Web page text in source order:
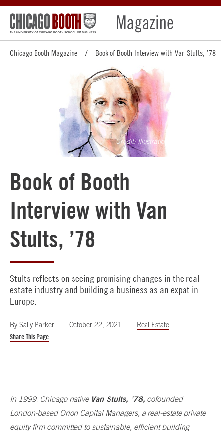
Chicago Booth Magazine Book of Booth Interview with Van Stults, ’78
Illustration by Greg Betza
Book of Booth
Interview with Van
Stults, ’78
Stults reflects on seeing promising changes in the real-
estate industry and building a business as an expat in
Europe.
By Sally Parker October 22, 2021
Real Estate
Share This Page
In 1999, Chicago native Van Stults, ’78, cofounded
London-based Orion Capital Managers, a real-estate private
equity firm committed to sustainable, efficient building